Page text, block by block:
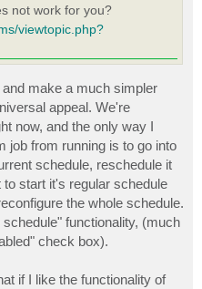
not work for you?
viewtopic.php?
make a much simpler
appeal. We're
now, and the only way I
job from running is to go into
schedule, reschedule it
start it's regular schedule
the whole schedule.
functionality, (much
check box).
if I like the functionality of